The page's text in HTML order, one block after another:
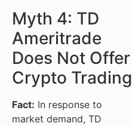
Myth 4: TD
Ameritrade
Does Not Offer
Crypto Trading
Fact: In response to
market demand, TD